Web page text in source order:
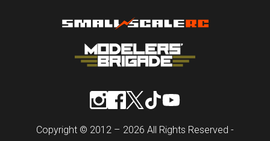
Copyright © 2012 – 2026 All Rights Reserved -